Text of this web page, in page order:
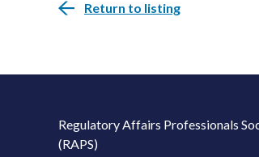
Return to listing
Regulatory Affairs Professionals
(RAPS)